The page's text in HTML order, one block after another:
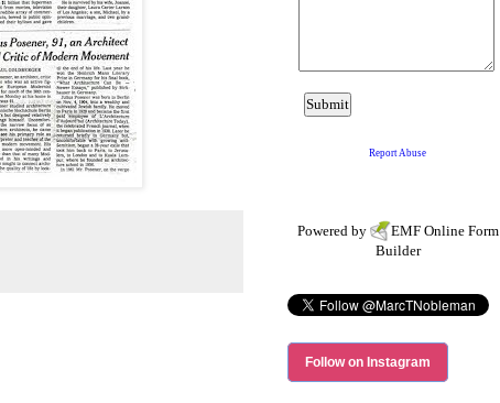
Powered by EMF Online Form
Builder
Follow on Instagram